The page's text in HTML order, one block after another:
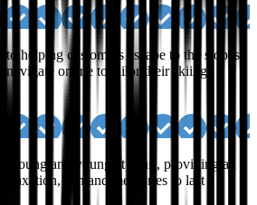
helping customers escape to the slopes,
navigate online to tailor their skiing
young and young at heart, providing an
sun and memories to last a